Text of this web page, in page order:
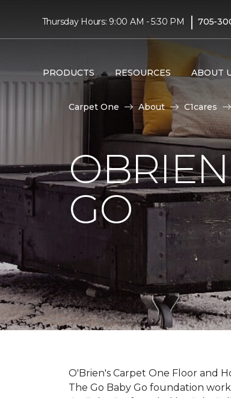
Thursday Hours: 9:00 AM - 5:30 PM | 705-
PRODUCTS RESOURCES ABOUT
Carpet One About C1cares
GO
O'Brien's Carpet One Floor and
The Go Baby Go foundation